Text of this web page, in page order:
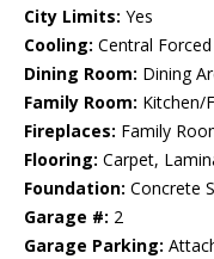
City Limits: Yes
Cooling: Central
Dining Room: Dining
Family Room: Kitchen/
Fireplaces: Family
Flooring: Carpet,
Foundation: Concrete
Garage #: 2
Garage Parking: